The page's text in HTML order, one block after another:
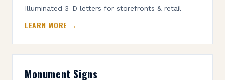
Illuminated 3-D letters for storefronts & retail
LEARN MORE →
Monument Signs